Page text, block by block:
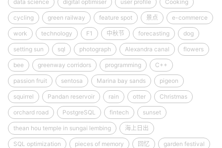
data science digital optimiser user profile Cooking
cycling green railway feature spot 景点 e-commerce
work technology F1 中秋节 forecasting dog
setting sun sql photograph Alexandra canal flowers
bee greenway corridors programming C++
passion fruit sentosa Marina bay sands pigeon
squirrel Pandan reservoir rain otter Christmas
orchard road PostgreSQL fintech sunset
thean hou temple in sungai lembing 海上日出
SQL optimization pieces of memory 回忆 garden festival